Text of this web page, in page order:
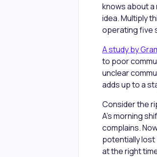
knows about a
idea. Multiply
operating five
A study by
to poor
unclear
adds up to a
Consider the
A's morning
complains.
potentially
at the right